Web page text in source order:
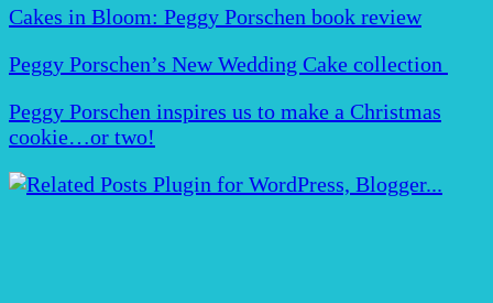
Cakes in Bloom: Peggy Porschen book review
Peggy Porschen’s New Wedding Cake collection
Peggy Porschen inspires us to make a Christmas
cookie…or two!